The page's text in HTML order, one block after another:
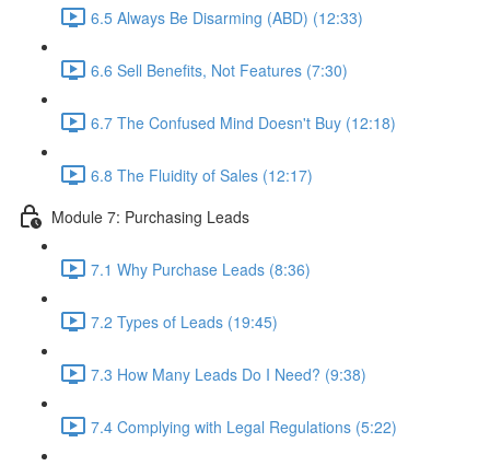
6.5 Always Be Disarming (ABD) (12:33)
6.6 Sell Benefits, Not Features (7:30)
6.7 The Confused Mind Doesn't Buy (12:18)
6.8 The Fluidity of Sales (12:17)
Module 7: Purchasing Leads
7.1 Why Purchase Leads (8:36)
7.2 Types of Leads (19:45)
7.3 How Many Leads Do I Need? (9:38)
7.4 Complying with Legal Regulations (5:22)